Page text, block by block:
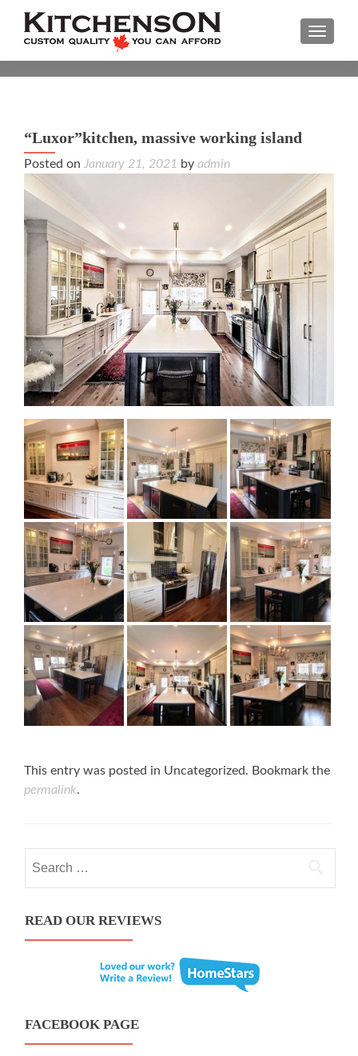
“Luxor”kitchen, massive working island
Posted on January 21, 2021 by admin
This entry was posted in Uncategorized. Bookmark the
permalink.
READ OUR REVIEWS
FACEBOOK PAGE